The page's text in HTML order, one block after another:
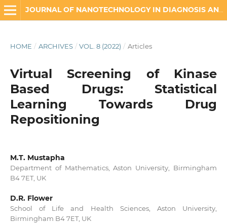
JOURNAL OF NANOTECHNOLOGY IN DIAGNOSIS AND TREATMENT
HOME / ARCHIVES / VOL. 8 (2022) / Articles
Virtual Screening of Kinase
Based Drugs: Statistical
Learning Towards Drug
Repositioning
M.T. Mustapha
Department of Mathematics, Aston University, Birmingham
B4 7ET, UK
D.R. Flower
School of Life and Health Sciences, Aston University,
Birmingham B4 7ET, UK